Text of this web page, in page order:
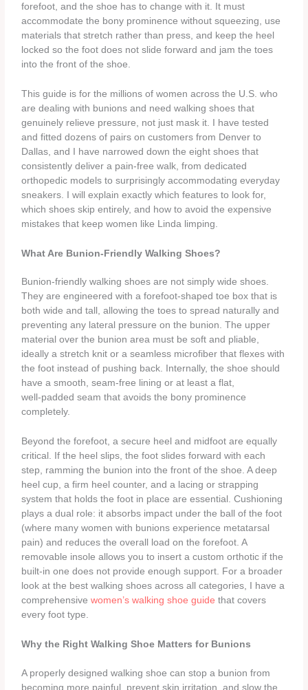
forefoot, and the shoe has to change with it. It must
accommodate the bony prominence without squeezing, use
materials that stretch rather than press, and keep the heel
locked so the foot does not slide forward and jam the toes
into the front of the shoe.
This guide is for the millions of women across the U.S. who
are dealing with bunions and need walking shoes that
genuinely relieve pressure, not just mask it. I have tested
and fitted dozens of pairs on customers from Denver to
Dallas, and I have narrowed down the eight shoes that
consistently deliver a pain‑free walk, from dedicated
orthopedic models to surprisingly accommodating everyday
sneakers. I will explain exactly which features to look for,
which shoes skip entirely, and how to avoid the expensive
mistakes that keep women like Linda limping.
What Are Bunion‑Friendly Walking Shoes?
Bunion‑friendly walking shoes are not simply wide shoes.
They are engineered with a forefoot‑shaped toe box that is
both wide and tall, allowing the toes to spread naturally and
preventing any lateral pressure on the bunion. The upper
material over the bunion area must be soft and pliable,
ideally a stretch knit or a seamless microfiber that flexes with
the foot instead of pushing back. Internally, the shoe should
have a smooth, seam‑free lining or at least a flat,
well‑padded seam that avoids the bony prominence
completely.
Beyond the forefoot, a secure heel and midfoot are equally
critical. If the heel slips, the foot slides forward with each
step, ramming the bunion into the front of the shoe. A deep
heel cup, a firm heel counter, and a lacing or strapping
system that holds the foot in place are essential. Cushioning
plays a dual role: it absorbs impact under the ball of the foot
(where many women with bunions experience metatarsal
pain) and reduces the overall load on the forefoot. A
removable insole allows you to insert a custom orthotic if the
built‑in one does not provide enough support. For a broader
look at the best walking shoes across all categories, I have a
comprehensivewomen’s walking shoe guide that covers
every foot type.
Why the Right Walking Shoe Matters for Bunions
A properly designed walking shoe can stop a bunion from
becoming more painful, prevent skin irritation, and slow the